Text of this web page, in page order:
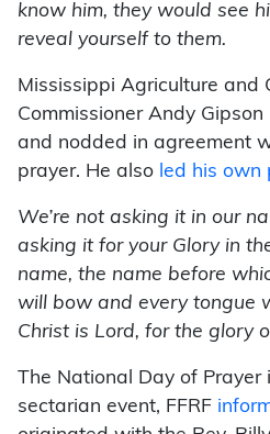
know him, they would see
reveal yourself to them.
Mississippi Agriculture and
Commissioner Andy
and nodded in agreement
prayer. He also led his own
We’re not asking it in our
asking it for your Glory in
name, the name before
will bow and every tongue
Christ is Lord, for the glory
The National Day of Prayer
sectarian event, FFRF